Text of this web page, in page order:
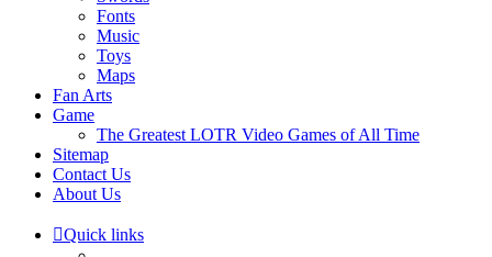
Fonts
Music
Toys
Maps
Fan Arts
Game
The Greatest LOTR Video Games of All Time
Sitemap
Contact Us
About Us
Quick links